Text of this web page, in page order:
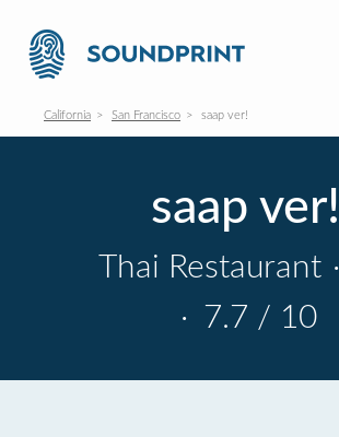
California San Francisco saap ver!
saap ver!
Thai Restaurant ·
· 7.7 / 10